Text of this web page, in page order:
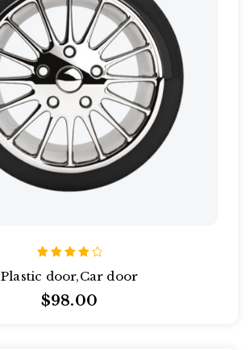
4.00
5
Plastic door,Car door
$98.00